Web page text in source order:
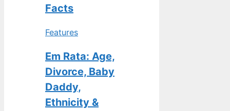
Facts
Features
Em Rata: Age,
Divorce, Baby
Daddy,
Ethnicity &